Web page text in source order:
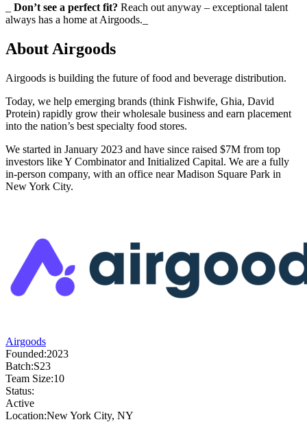
Don’t see a perfect fit? Reach out anyway – exceptional talent
always has a home at Airgoods._
About Airgoods
Airgoods is building the future of food and beverage distribution.
Today, we help emerging brands (think Fishwife, Ghia, David
Protein) rapidly grow their wholesale business and earn placement
into the nation’s best specialty food stores.
We started in January 2023 and have since raised $7M from top
investors like Y Combinator and Initialized Capital. We are a fully
in-person company, with an office near Madison Square Park in
New York City.
Airgoods
Founded:2023
Batch:S23
Team Size:10
Status:
Active
Location:New York City, NY